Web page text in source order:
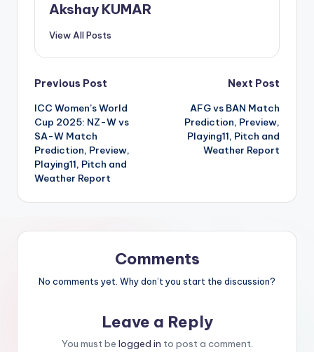
Akshay KUMAR
View All Posts
Previous Post
ICC Women’s World
Cup 2025: NZ-W vs
SA-W Match
Prediction, Preview,
Playing11, Pitch and
Weather Report
Next Post
AFG vs BAN Match
Prediction, Preview,
Playing11, Pitch and
Weather Report
Comments
No comments yet. Why don’t you start the discussion?
Leave a Reply
You must be logged in to post a comment.